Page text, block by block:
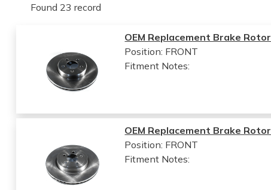
Found 23 record
OEM Replacement Brake Rotor
Position: FRONT
Fitment Notes:
OEM Replacement Brake Rotor
Position: FRONT
Fitment Notes: